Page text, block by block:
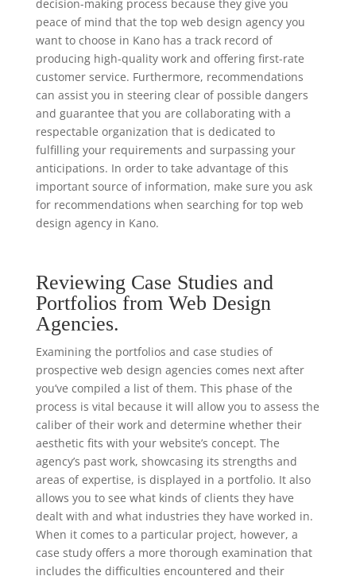
decision-making process because they give you
peace of mind that the top web design agency you
want to choose in Kano has a track record of
producing high-quality work and offering first-rate
customer service. Furthermore, recommendations
can assist you in steering clear of possible dangers
and guarantee that you are collaborating with a
respectable organization that is dedicated to
fulfilling your requirements and surpassing your
anticipations. In order to take advantage of this
important source of information, make sure you ask
for recommendations when searching for top web
design agency in Kano.
Reviewing Case Studies and
Portfolios from Web Design
Agencies.
Examining the portfolios and case studies of
prospective web design agencies comes next after
you’ve compiled a list of them. This phase of the
process is vital because it will allow you to assess the
caliber of their work and determine whether their
aesthetic fits with your website’s concept. The
agency’s past work, showcasing its strengths and
areas of expertise, is displayed in a portfolio. It also
allows you to see what kinds of clients they have
dealt with and what industries they have worked in.
When it comes to a particular project, however, a
case study offers a more thorough examination that
includes the difficulties encountered and their